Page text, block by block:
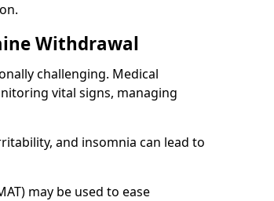
Withdrawal
challenging. Medical
vital signs, managing
and insomnia can lead to
may be used to ease